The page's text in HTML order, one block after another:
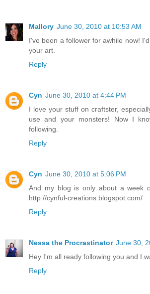
Mallory June 30, 2010 at 10:53 AM
I've been a follower for awhile now!
your art.
Reply
Cyn June 30, 2010 at 4:44 PM
I love your stuff on craftster,
use and your monsters! Now I
following.
Reply
Cyn June 30, 2010 at 5:06 PM
And my blog is only about a week
http://cynful-creations.blogspot.com/
Reply
Nessa the Procrastinator June 30,
Hey I'm all ready following you and I
Reply